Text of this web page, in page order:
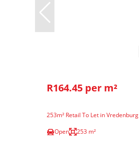
R164.45 per m²
253m² Retail To Let in Vredenburg
Open
253 m²